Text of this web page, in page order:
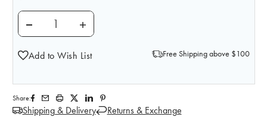
DECREASE QUANTITY OF 2 LUMBAR VERTEBRAE
INCREASE QUANTITY OF 2 LUMBAR
Add to Wish List Free Shipping above $100
Share:
Shipping & Delivery Returns & Exchange